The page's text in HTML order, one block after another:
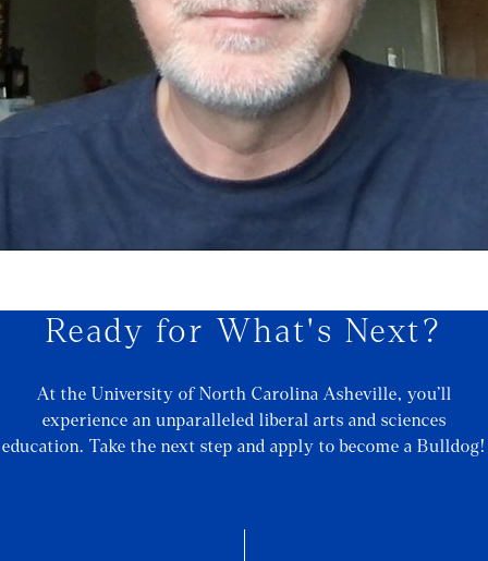
Ready for What's Next?
At the University of North Carolina Asheville, you’ll
experience an unparalleled liberal arts and sciences
education. Take the next step and apply to become a Bulldog!